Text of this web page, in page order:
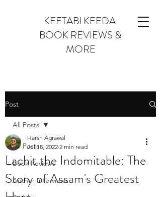
KEETABI KEEDA
BOOK REVIEWS &
MORE
Post
All Posts
Book Reviews
Author Interviews
All Posts
Lachit the Indomitable: The
Story of Assam's Greatest
Harsh Agrawal
Jul 18, 2022 2 min read